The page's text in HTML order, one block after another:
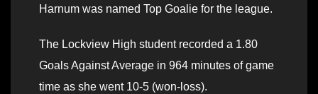
Harnum was named Top Goalie for the league.
The Lockview High student recorded a 1.80
Goals Against Average in 964 minutes of game
time as she went 10-5 (won-loss).